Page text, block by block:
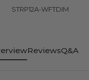
STRP12A-WFTDIM
ReviewsQ&A